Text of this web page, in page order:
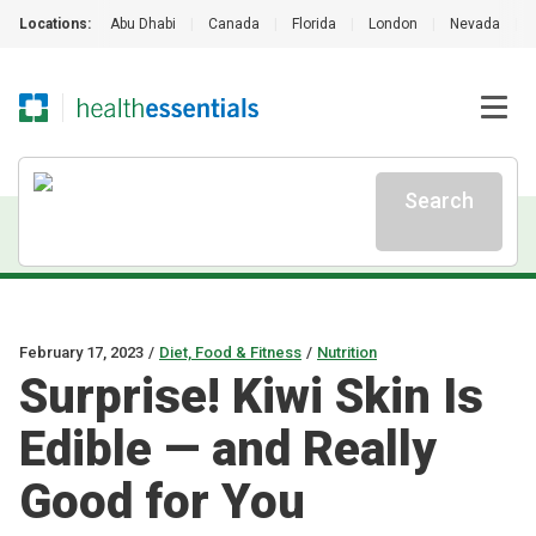
Locations: Abu Dhabi Canada Florida London Nevada
Search
February 17, 2023 / Diet, Food & Fitness / Nutrition
Surprise! Kiwi Skin Is
Edible — and Really
Good for You